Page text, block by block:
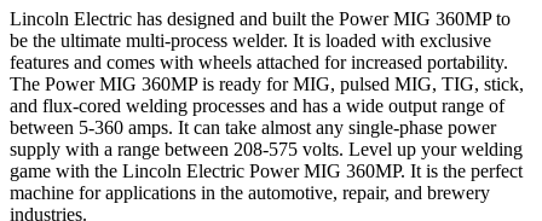
Lincoln Electric has designed and built the Power MIG 360MP to
be the ultimate multi-process welder. It is loaded with exclusive
features and comes with wheels attached for increased portability.
The Power MIG 360MP is ready for MIG, pulsed MIG, TIG, stick,
and flux-cored welding processes and has a wide output range of
between 5-360 amps. It can take almost any single-phase power
supply with a range between 208-575 volts. Level up your welding
game with the Lincoln Electric Power MIG 360MP. It is the perfect
machine for applications in the automotive, repair, and brewery
industries.